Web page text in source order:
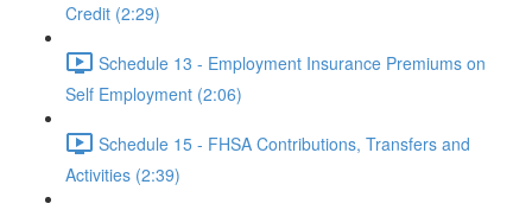
Credit (2:29)
Schedule 13 - Employment Insurance Premiums on
Self Employment (2:06)
Schedule 15 - FHSA Contributions, Transfers and
Activities (2:39)